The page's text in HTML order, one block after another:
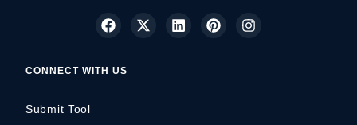
CONNECT WITH US
Submit Tool